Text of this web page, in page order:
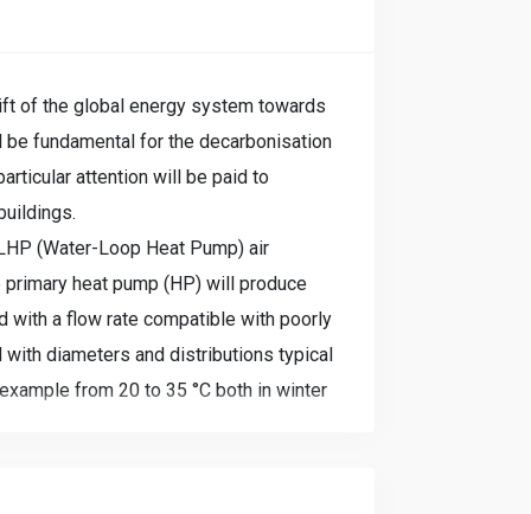
of the global energy system towards
fundamental for the decarbonisation
attention will be paid to
(Water-Loop Heat Pump) air
heat pump (HP) will produce
with a flow rate compatible with poorly
with diameters and distributions typical
from 20 to 35 °C both in winter